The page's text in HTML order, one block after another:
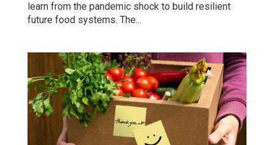
learn from the pandemic shock to build resilient
future food systems. The...